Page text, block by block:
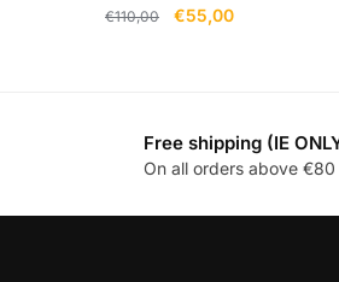
€110,00 €55,00
Free shipping (IE
On all orders above €80